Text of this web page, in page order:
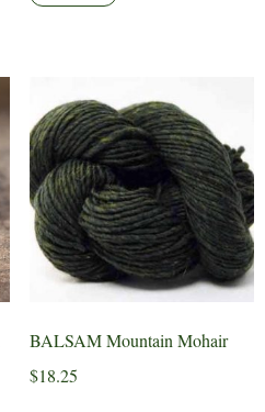
BALSAM Mountain Mohair
$18.25